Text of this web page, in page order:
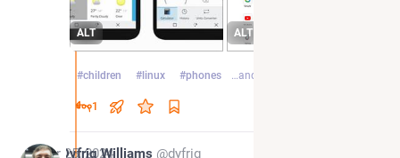
ALT ALT
#children #linux #phones …and 1 more
1
Apr 25, 2024
Dyfrig Williams @dyfrig